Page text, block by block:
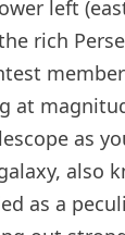
left
rich
at
as
also
as a